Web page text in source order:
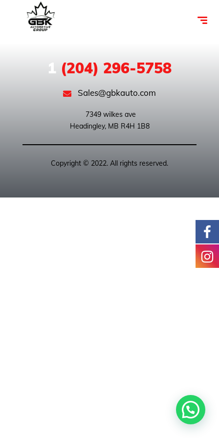
1 (204) 296-5758
Sales@gbkauto.com
Headingley, MB R4H 1B8
Copyright © 2022. All rights reserved.